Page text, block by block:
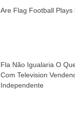
Are Flag Football Plays
Fla Não Igualaria O
Com Television
Independente